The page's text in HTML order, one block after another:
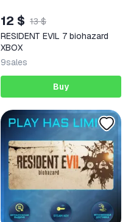
12 $ 13 $
RESIDENT EVIL 7 biohazard
XBOX
9sales
Buy